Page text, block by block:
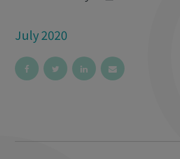
July 2020